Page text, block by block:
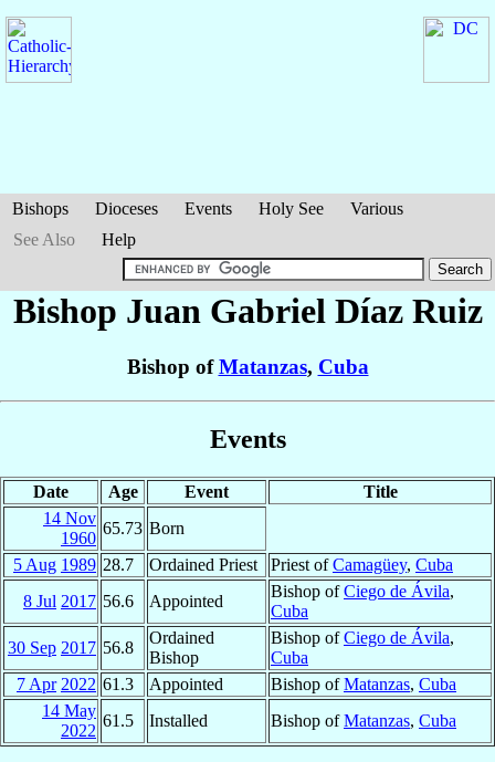
Bishops Dioceses Events Holy See
Various
See Also
Help
Bishop Juan Gabriel Díaz Ruiz
Bishop ofMatanzas, Cuba
Events
Date Age Event
Title
14 Nov
1960
65.73 Born
5 Aug 1989 28.7 Ordained Priest Priest ofCamagüey, Cuba
8 Jul 2017 56.6 Appointed
Bishop ofCiego de Ávila,
Cuba
30 Sep 2017 56.8
Ordained
Bishop
Bishop ofCiego de Ávila,
Cuba
7 Apr 2022 61.3 Appointed Bishop ofMatanzas, Cuba
14 May
2022
61.5 Installed Bishop ofMatanzas, Cuba